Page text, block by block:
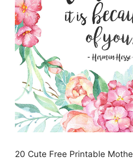
20 Cute Free Printable